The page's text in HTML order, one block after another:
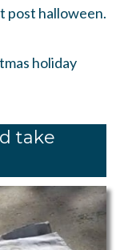
post halloween.
holiday
take